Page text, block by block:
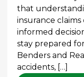
that
insurance
informed
stay prepared
Benders and
accidents, […]